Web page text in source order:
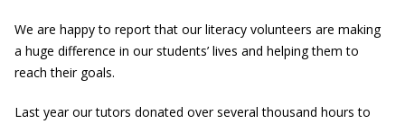
We are happy to report that our literacy volunteers are making
a huge difference in our students’ lives and helping them to
reach their goals.
Last year our tutors donated over several thousand hours to